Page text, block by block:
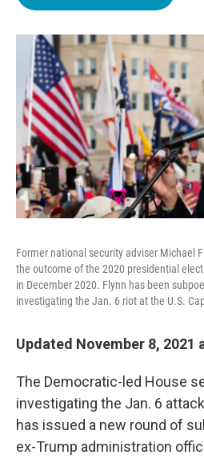
Former national security adviser Michael
the outcome of the 2020 presidential
in December 2020. Flynn has been
investigating the Jan. 6 riot at the U.S.
Updated November 8, 2021
The Democratic-led House
investigating the Jan. 6
has issued a new round of
ex-Trump administration